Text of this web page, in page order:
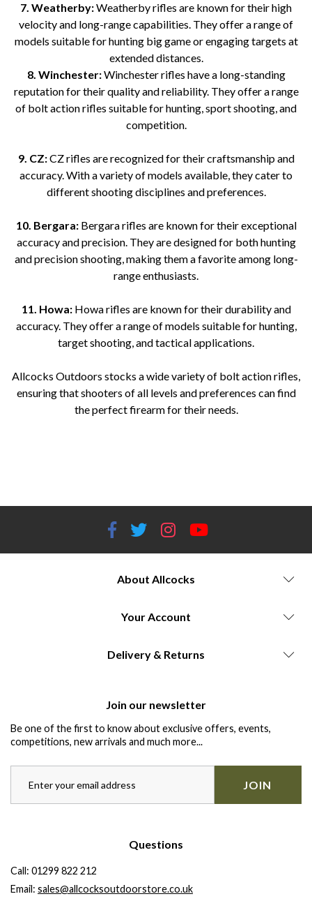
7. Weatherby:Weatherby rifles are known for their high
velocity and long-range capabilities. They offer a range of
models suitable for hunting big game or engaging targets at
extended distances.
8. Winchester:Winchester rifles have a long-standing
reputation for their quality and reliability. They offer a range
of bolt action rifles suitable for hunting, sport shooting, and
competition.
9. CZ:CZ rifles are recognized for their craftsmanship and
accuracy. With a variety of models available, they cater to
different shooting disciplines and preferences.
10. Bergara:Bergara rifles are known for their exceptional
accuracy and precision. They are designed for both hunting
and precision shooting, making them a favorite among long-
range enthusiasts.
11. Howa:Howa rifles are known for their durability and
accuracy. They offer a range of models suitable for hunting,
target shooting, and tactical applications.
Allcocks Outdoors stocks a wide variety of bolt action rifles,
ensuring that shooters of all levels and preferences can find
the perfect firearm for their needs.
About Allcocks
Your Account
Delivery & Returns
Join our newsletter
Be one of the first to know about exclusive offers, events,
competitions, new arrivals and much more...
JOIN
Questions
Call: 01299 822 212
Email: sales@allcocksoutdoorstore.co.uk